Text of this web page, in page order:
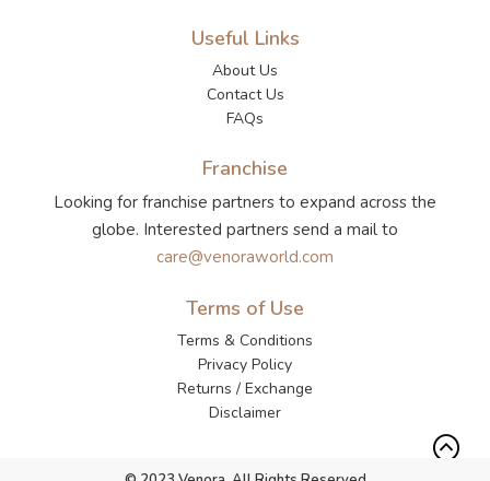
Useful Links
About Us
Contact Us
FAQs
Franchise
Looking for franchise partners to expand across the
globe. Interested partners send a mail to
care@venoraworld.com
Terms of Use
Terms & Conditions
Privacy Policy
Returns / Exchange
Disclaimer